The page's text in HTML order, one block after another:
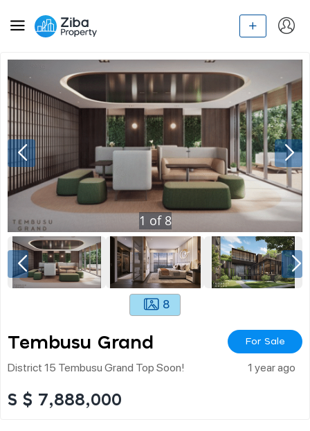
1 of 8
8
Tembusu Grand For Sale
District 15 Tembusu Grand Top Soon! 1 year ago
S $ 7,888,000